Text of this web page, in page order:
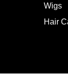
Wigs
Hair